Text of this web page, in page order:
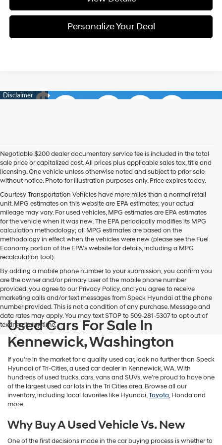
Personalize Your Deal
Negotiable $200 dealer documentary service fee is included in the total
sale price or capitalized cost. All prices plus applicable sales tax, title and
licensing. One vehicle unless otherwise noted and subject to prior sale
without notice. Photo for illustration purposes only. Price expires today.
Courtesy Transportation Vehicles have more miles than a normal retail
unit. MPG estimates on this website are EPA estimates; your actual
mileage may vary. For used vehicles, MPG estimates are EPA estimates
for the vehicle when it was new. The EPA periodically modifies its MPG
calculation methodology; all MPG estimates are based on the
methodology in effect when the vehicles were new (please see the Fuel
Economy portion of the EPA's website for details, including a MPG
recalculation tool).
By adding a mobile phone number to your submission, you confirm you
are the owner and/or primary user of the mobile phone number
provided, you agree to our Privacy Policy, and you agree to receive
marketing calls and/or text messages from Speck Hyundai at the phone
number provided. This is not a condition of any purchase. Message and
data rates may apply. You may text STOP to 509-281-5307 to opt out of
texting at any time.
Used Cars For Sale In
Kennewick, Washington
If you’re in the market for a quality used car, look no further than Speck
Hyundai of Tri-Cities, a used car dealer in Kennewick, WA. With
hundreds of used trucks, cars, vans and SUVs, we’re proud to have one
of the largest used car lots in the Tri Cities area. Browse all our
inventory, including local favorites like Hyundai,Toyota, Honda and
more.
Why Buy A Used Vehicle Vs. New
One of the first decisions made in the car buying process is whether to